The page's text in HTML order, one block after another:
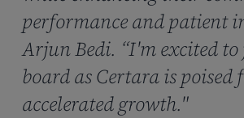
performance and patient
Arjun Bedi. “I'm excited
board as Certara is poised
accelerated growth."